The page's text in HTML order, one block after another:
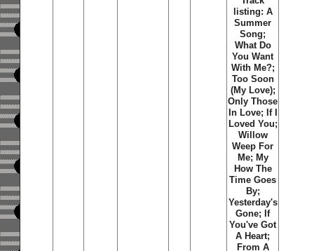
listing: A
Summer
Song;
What Do
You Want
With Me?;
Too Soon
(My Love);
Only Those
In Love; If I
Loved You;
Willow
Weep For
Me; My
How The
Time Goes
By;
Yesterday's
Gone; If
You've Got
A Heart;
From A